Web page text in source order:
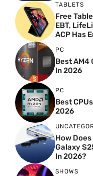
TABLETS
Free
EBT,
ACP Has
PC
Best AM4
In 2026
PC
Best
2026
How
Galaxy
In 2026?
SHOWS